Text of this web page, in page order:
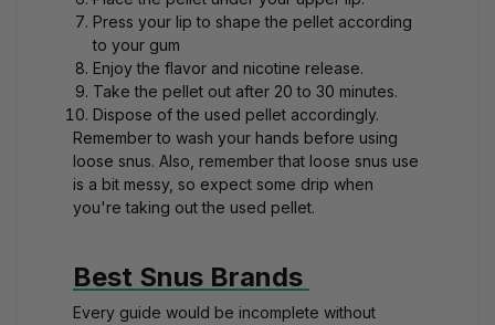
Press your lip to shape the pellet according
to your gum
Enjoy the flavor and nicotine release.
Take the pellet out after 20 to 30 minutes.
Dispose of the used pellet accordingly.
Remember to wash your hands before using
loose snus. Also, remember that loose snus use
is a bit messy, so expect some drip when
you're taking out the used pellet.
Best Snus Brands
Every guide would be incomplete without